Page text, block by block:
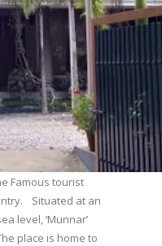
– a haven of
Famous tourist
Situated at an
level, ‘Munnar’
place is home to